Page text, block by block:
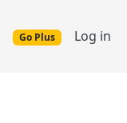
Go Plus Log in